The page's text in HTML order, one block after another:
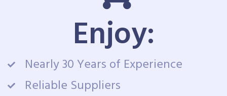
Enjoy:
Nearly 30 Years of Experience
Reliable Suppliers